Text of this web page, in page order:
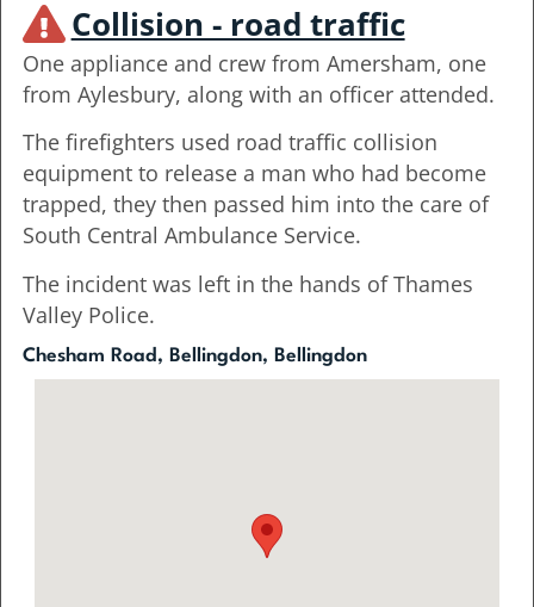
Collision - road traffic
One appliance and crew from Amersham, one
from Aylesbury, along with an officer attended.
The firefighters used road traffic collision
equipment to release a man who had become
trapped, they then passed him into the care of
South Central Ambulance Service.
The incident was left in the hands of Thames
Valley Police.
Chesham Road, Bellingdon, Bellingdon